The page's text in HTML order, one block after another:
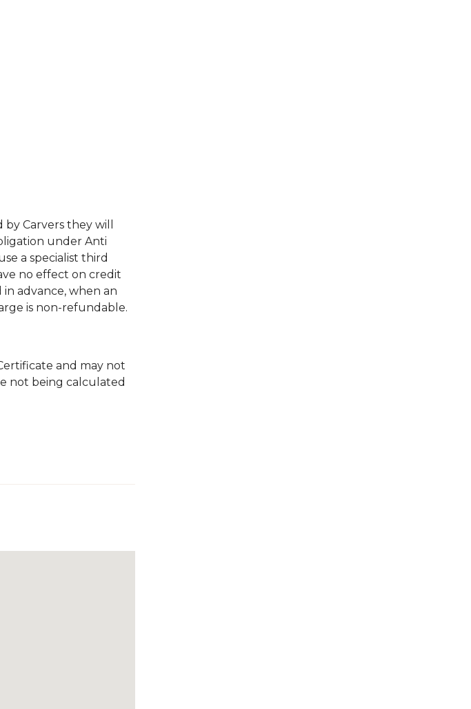
Carvers they will
under Anti
a specialist third
no effect on credit
in advance, when an
is non-refundable.
and may not
not being calculated